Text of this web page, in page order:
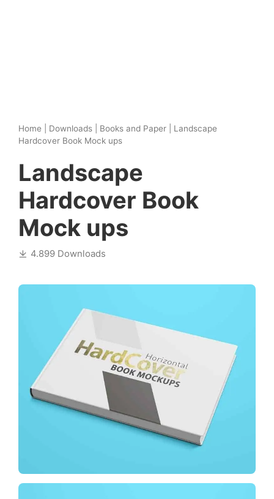
Home Downloads Books and Paper
Landscape
Hardcover Book Mock ups
Landscape
Hardcover Book
Mock ups
4.899 Downloads